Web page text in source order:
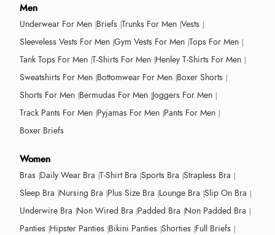
Men
Underwear For Men Briefs Trunks For Men Vests
Sleeveless Vests For Men Gym Vests For Men Tops For Men
Tank Tops For Men T-Shirts For Men Henley T-Shirts For Men
Sweatshirts For Men Bottomwear For Men Boxer Shorts
Shorts For Men Bermudas For Men Joggers For Men
Track Pants For Men Pyjamas For Men Pants For Men
Boxer Briefs
Women
Bras Daily Wear Bra T-Shirt Bra Sports Bra Strapless Bra
Sleep Bra Nursing Bra Plus Size Bra Lounge Bra Slip On Bra
Underwire Bra Non Wired Bra Padded Bra Non Padded Bra
Panties Hipster Panties Bikini Panties Shorties Full Briefs